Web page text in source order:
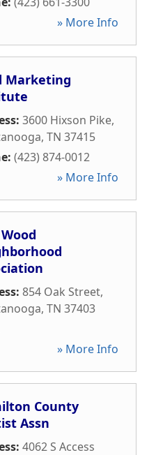
» More Info
Marketing
3600 Hixson Pike,
, TN 37415
(423) 874-0012
» More Info
854 Oak Street,
, TN 37403
» More Info
County
Assn
4062 S Access